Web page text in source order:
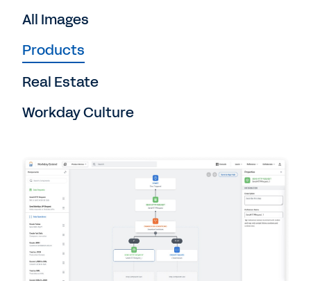
All Images
Products
Real Estate
Workday Culture